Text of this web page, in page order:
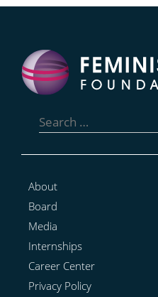
for:
About
Board
Media
Internships
Career Center
Privacy Policy